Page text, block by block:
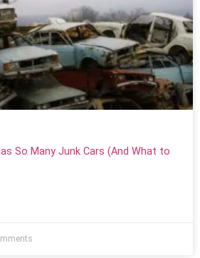
So Many Junk Cars (And What to